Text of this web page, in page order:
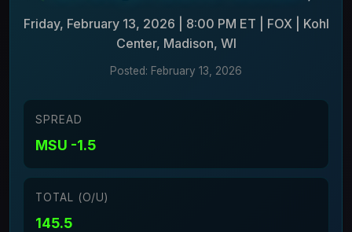
Friday, February 13, 2026 | 8:00 PM ET | FOX | Kohl
Center, Madison, WI
Posted: February 13, 2026
SPREAD
MSU -1.5
TOTAL (O/U)
145.5